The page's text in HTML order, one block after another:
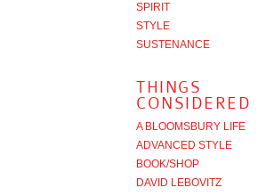
SPIRIT
STYLE
SUSTENANCE
THINGS
CONSIDERED
A BLOOMSBURY LIFE
ADVANCED STYLE
BOOK/SHOP
DAVID LEBOVITZ